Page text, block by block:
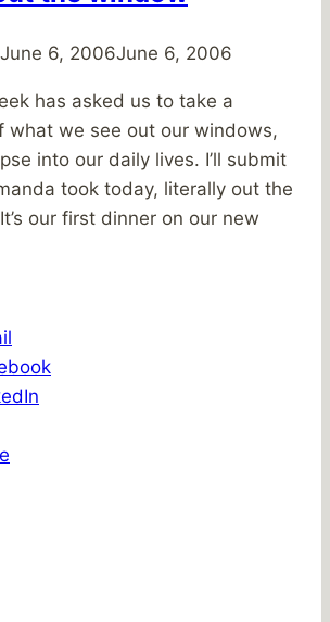
June 6, 2006June 6, 2006
has asked us to take a
what we see out our windows,
into our daily lives. I’ll submit
took today, literally out the
our first dinner on our new